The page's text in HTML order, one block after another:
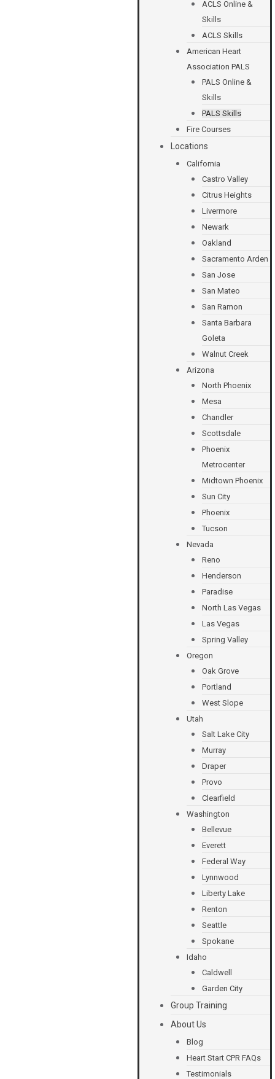
ACLS Online &
Skills
ACLS Skills
American Heart
Association PALS
PALS Online &
Skills
PALS Skills
Fire Courses
Locations
California
Castro Valley
Citrus Heights
Livermore
Newark
Oakland
Sacramento Arden
San Jose
San Mateo
San Ramon
Santa Barbara
Goleta
Walnut Creek
Arizona
North Phoenix
Mesa
Chandler
Scottsdale
Phoenix
Metrocenter
Midtown Phoenix
Sun City
Phoenix
Tucson
Nevada
Reno
Henderson
Paradise
North Las Vegas
Las Vegas
Spring Valley
Oregon
Oak Grove
Portland
West Slope
Utah
Salt Lake City
Murray
Draper
Provo
Clearfield
Washington
Bellevue
Everett
Federal Way
Lynnwood
Liberty Lake
Renton
Seattle
Spokane
Idaho
Caldwell
Garden City
Group Training
About Us
Blog
Heart Start CPR FAQs
Testimonials